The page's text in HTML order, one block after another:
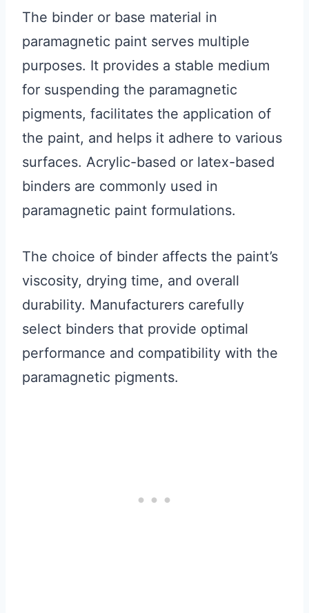
The binder or base material in
paramagnetic paint serves multiple
purposes. It provides a stable medium
for suspending the paramagnetic
pigments, facilitates the application of
the paint, and helps it adhere to various
surfaces. Acrylic-based or latex-based
binders are commonly used in
paramagnetic paint formulations.
The choice of binder affects the paint’s
viscosity, drying time, and overall
durability. Manufacturers carefully
select binders that provide optimal
performance and compatibility with the
paramagnetic pigments.